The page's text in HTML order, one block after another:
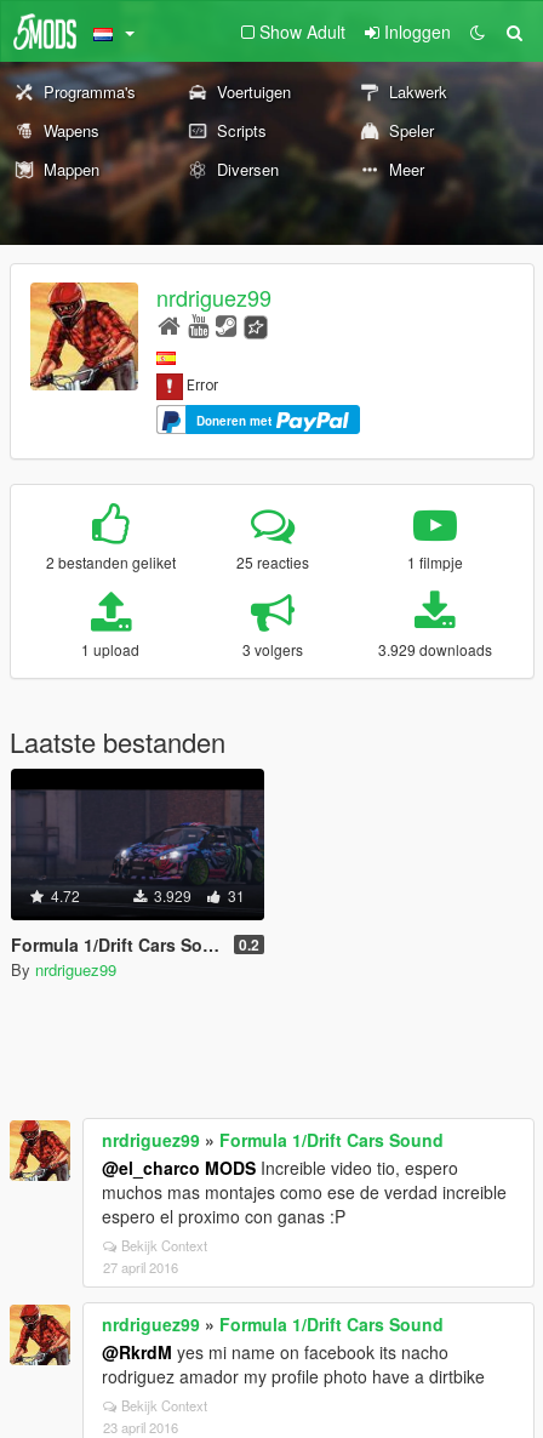
Show Adult Inloggen
Programma's Voertuigen
Lakwerk
Wapens
Scripts
Speler
Mappen
Diversen Meer
nrdriguez99
Doneren met
2 bestanden geliket 25 reacties 1 filmpje
1 upload 3 volgers 3.929 downloads
Laatste bestanden
4.72 3.929 31
Formula 1/Drift Cars Sound 0.2
By nrdriguez99
nrdriguez99 » Formula 1/Drift Cars Sound
@el_charco MODS Increible video tio, espero
muchos mas montajes como ese de verdad increible
espero el proximo con ganas :P
Bekijk Context
27 april 2016
nrdriguez99 » Formula 1/Drift Cars Sound
@RkrdM yes mi name on facebook its nacho
rodriguez amador my profile photo have a dirtbike
Bekijk Context
23 april 2016